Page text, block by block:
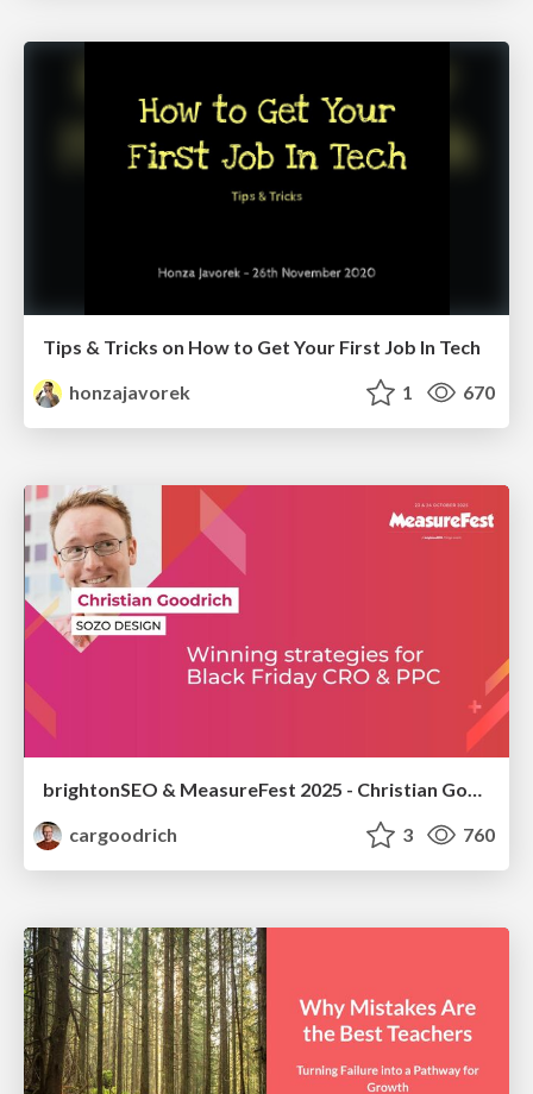
Tips & Tricks on How to Get Your First Job In Tech
honzajavorek
1 670
brightonSEO & MeasureFest 2025 - Christian Goodrich - Winning strategies for Black Friday CRO & PPC
cargoodrich
3 760